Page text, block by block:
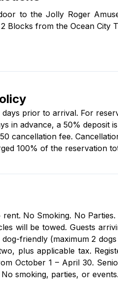
code to your check-in
from March 11,
and cooking oils are not
nearby public ramps.
to the Jolly Roger
Blocks from the Ocean City
days prior to arrival. For
in advance, a 50%
cancellation fee.
100% of the reservation
No Smoking. No
will be towed. Guests
dog-friendly (maximum 2
plus applicable tax.
October 1 – April 30.
smoking, parties, or